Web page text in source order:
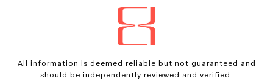
All information is deemed reliable but not guaranteed and
should be independently reviewed and verified.